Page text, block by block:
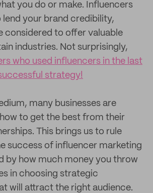
you do or make. Influencers
lend your brand credibility,
considered to offer valuable
industries. Not surprisingly,
who used influencers in the last
strategy!
many businesses are
to get the best from their
This brings us to rule
success of influencer marketing
by how much money you throw
in choosing strategic
will attract the right audience.